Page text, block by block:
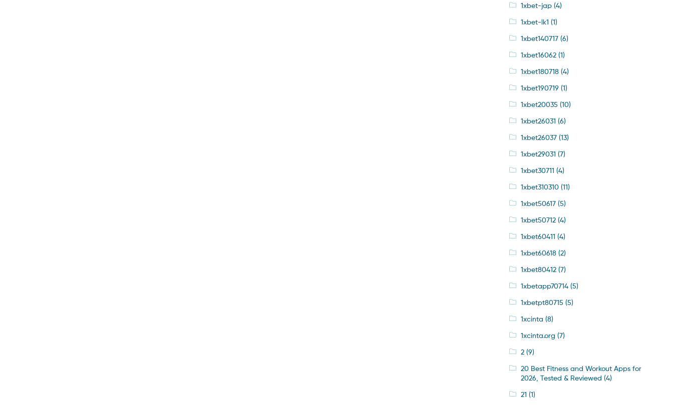
1xbet-jap(4)
1xbet-lk1 (1)
1xbet140717(6)
1xbet16062(1)
1xbet180718(4)
1xbet190719 (1)
1xbet20035 (10)
1xbet26031 (6)
1xbet26037(13)
1xbet29031 (7)
1xbet30711 (4)
1xbet310310(11)
1xbet50617(5)
1xbet50712(4)
1xbet60411 (4)
1xbet60618(2)
1xbet80412(7)
1xbetapp70714(5)
1xbetpt80715 (5)
1xcinta (8)
1xcinta.org (7)
2(9)
20 Best Fitness and Workout Apps for
2026, Tested & Reviewed (4)
21 (1)